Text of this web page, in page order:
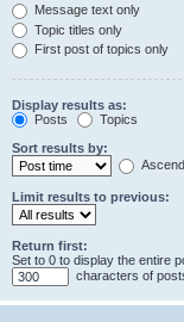
Message text only
Topic titles only
First post of topics only
Display results as:
Posts
Topics
Sort results by:
Limit results to previous:
Return first:
Set to 0 to display the entire
characters of